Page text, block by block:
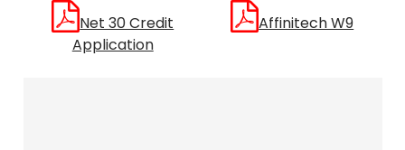
Net 30 Credit
Application
Affinitech W9